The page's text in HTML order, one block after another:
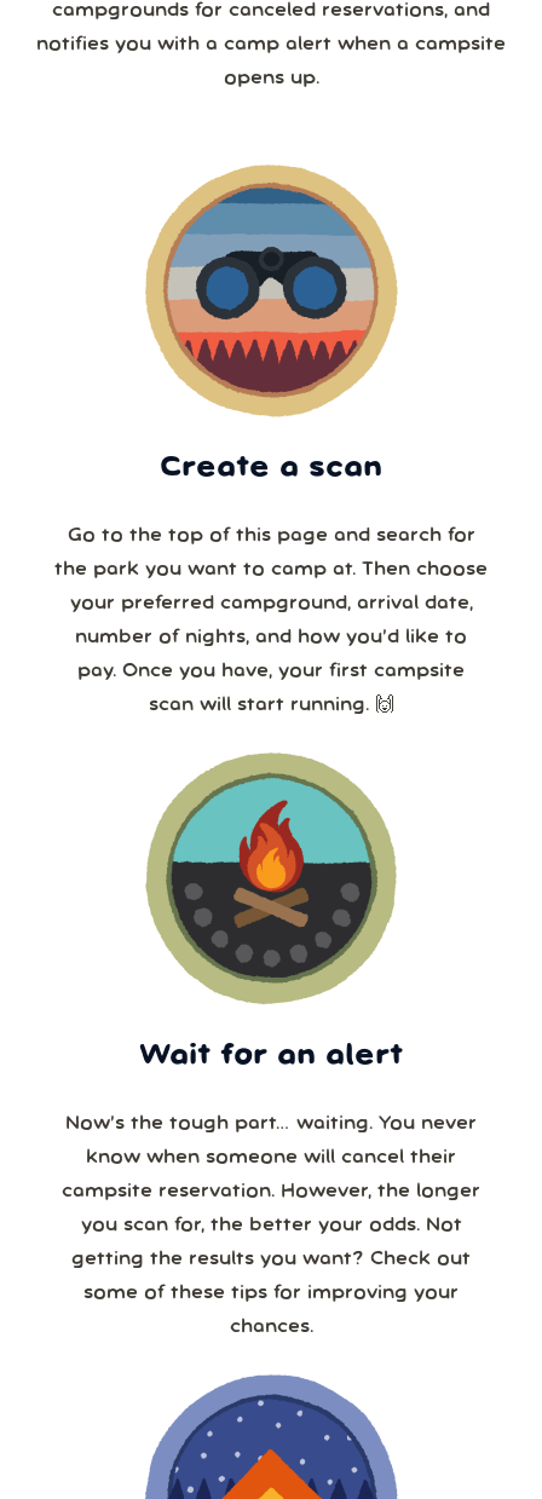
campgrounds for canceled reservations, and
notifies you with a camp alert when a campsite
opens up.
Create a scan
Go to the top of this page and search for
the park you want to camp at. Then choose
your preferred campground, arrival date,
number of nights, and how you’d like to
pay. Once you have, your first campsite
scan will start running. 🙌
Wait for an alert
Now’s the tough part… waiting. You never
know when someone will cancel their
campsite reservation. However, the longer
you scan for, the better your odds. Not
getting the results you want? Check out
some of these tips for improving your
chances.